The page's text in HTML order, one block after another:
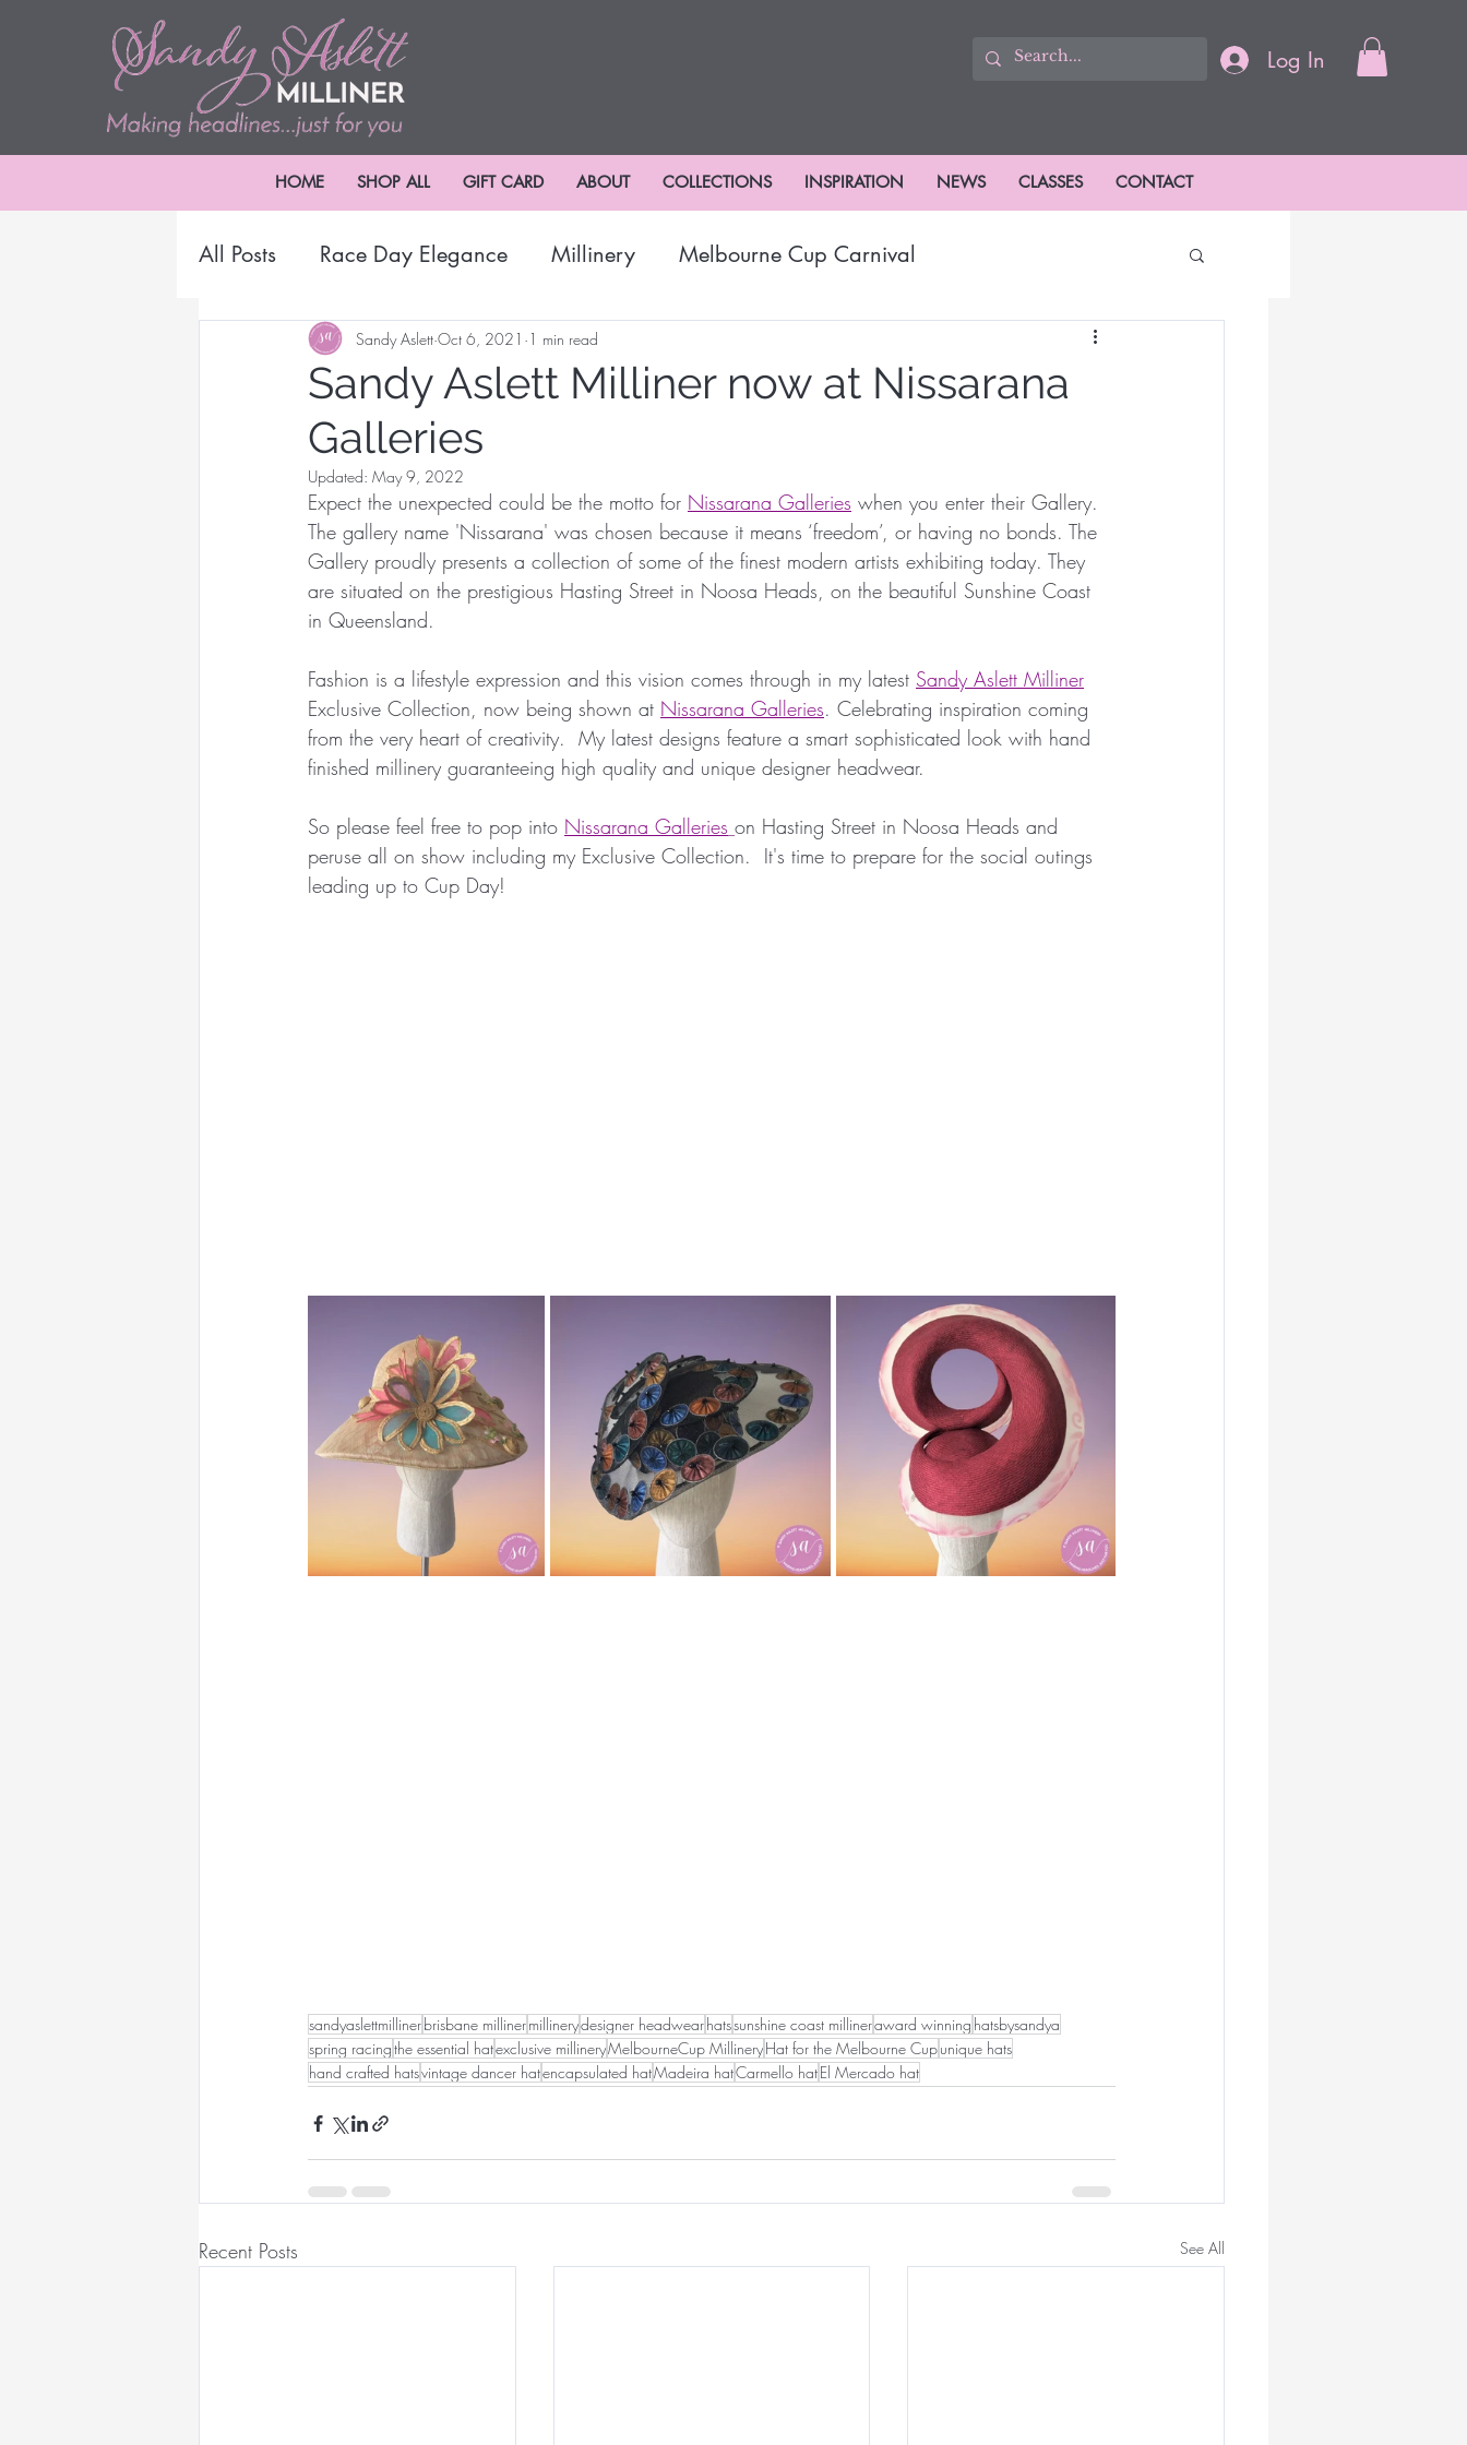
Log In
HOME SHOP ALL GIFT CARD ABOUT COLLECTIONS INSPIRATION NEWS CLASSES CONTACT
All Posts Race Day Elegance Millinery Melbourne Cup Carnival
2024 Melbourne Cup Carnival Winter Fashion
Millinery Headwear Brisbane Racing Carnival
Racewear Headwear Millinery Hats Millinery Fascinators Australian Milliners
Sandy Aslett Milliner Millinery Australia Design Award Australian Milliner
Queen of Gems Jewellery Design Sunstate Jewellers Bespoke Headwear
International Millinery Network Designer Headwear Award Winning Milliner
International Millinery Network Fashion Synergy Events Royal Ascot Royal Ascot
Sandy Aslett Milliner now at Nissarana
Galleries
Sandy Aslett Oct 6, 2021 1 min read
Updated: May 9, 2022
Expect the unexpected could be the motto for Nissarana Galleries when you enter their Gallery.
The gallery name 'Nissarana' was chosen because it means ‘freedom’, or having no bonds. The
Gallery proudly presents a collection of some of the finest modern artists exhibiting today. They
are situated on the prestigious Hasting Street in Noosa Heads, on the beautiful Sunshine Coast
in Queensland.
Fashion is a lifestyle expression and this vision comes through in my latest Sandy Aslett Milliner
Exclusive Collection, now being shown at Nissarana Galleries. Celebrating inspiration coming
from the very heart of creativity.  My latest designs feature a smart sophisticated look with hand
finished millinery guaranteeing high quality and unique designer headwear.
So please feel free to pop into Nissarana Galleries on Hasting Street in Noosa Heads and
peruse all on show including my Exclusive Collection.  It's time to prepare for the social outings
leading up to Cup Day!
sandyaslettmillinerbrisbane millinermillinerydesigner headwearhatssunshine coast millineraward winning hatsbysandya
spring racingthe essential hatexclusive millineryMelbourneCup MillineryHat for the Melbourne Cupunique hats
hand crafted hatsvintage dancer hatencapsulated hatMadeira hatCarmello hatEl Mercado hat
Recent Posts See All